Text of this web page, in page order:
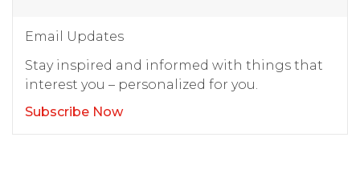
Email Updates
Stay inspired and informed with things that
interest you – personalized for you.
Subscribe Now